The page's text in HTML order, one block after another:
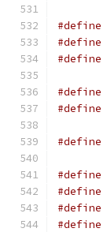
#define
#define
#define
#define
#define
#define
#define
#define
#define
#define